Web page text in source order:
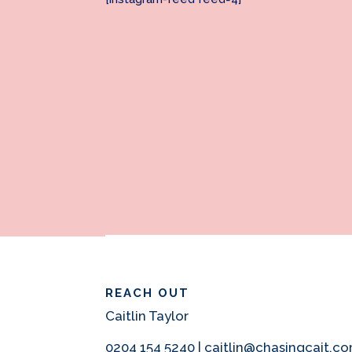
REACH OUT
Caitlin Taylor
0204 154 5240 |